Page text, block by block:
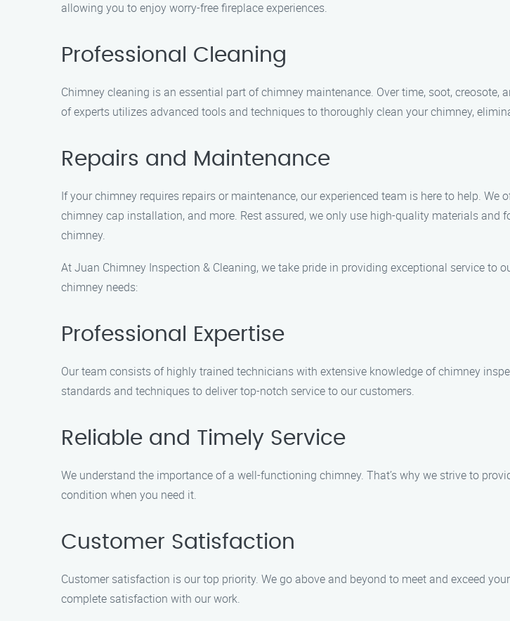
allowing you to enjoy worry-free fireplace experiences.
Professional Cleaning
Chimney cleaning is an essential part of chimney maintenance. Over time, soot,
of experts utilizes advanced tools and techniques to thoroughly clean your chimney,
Repairs and Maintenance
If your chimney requires repairs or maintenance, our experienced team is here to help.
chimney cap installation, and more. Rest assured, we only use high-quality materials
chimney.
At Juan Chimney Inspection & Cleaning, we take pride in providing exceptional service to
chimney needs:
Professional Expertise
Our team consists of highly trained technicians with extensive knowledge of chimney
standards and techniques to deliver top-notch service to our customers.
Reliable and Timely Service
We understand the importance of a well-functioning chimney. That’s why we strive to
condition when you need it.
Customer Satisfaction
Customer satisfaction is our top priority. We go above and beyond to meet and exceed
complete satisfaction with our work.